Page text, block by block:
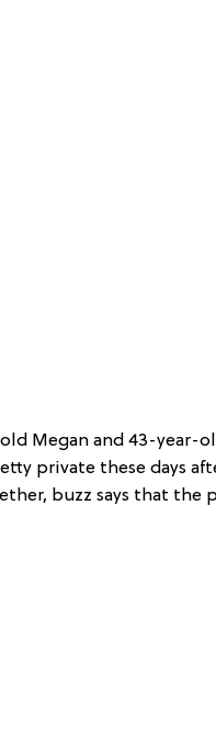
Megan and 43-year-
private these days
buzz says that